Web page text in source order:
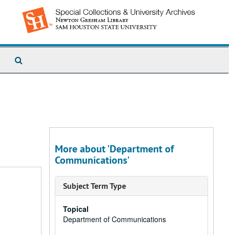
More about 'Department of
Communications'
Subject Term Type
Topical
Department of Communications